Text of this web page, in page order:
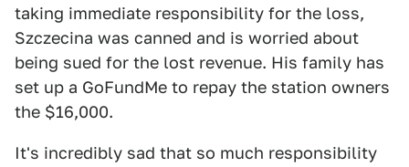
taking immediate responsibility for the loss,
Szczecina was canned and is worried about
being sued for the lost revenue. His family has
set up a GoFundMe to repay the station owners
the $16,000.
It's incredibly sad that so much responsibility